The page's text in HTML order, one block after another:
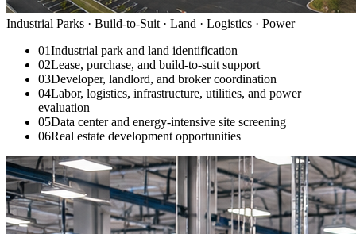
Industrial Parks · Build-to-Suit · Land · Logistics · Power
01Industrial park and land identification
02Lease, purchase, and build-to-suit support
03Developer, landlord, and broker coordination
04Labor, logistics, infrastructure, utilities, and power
evaluation
05Data center and energy-intensive site screening
06Real estate development opportunities